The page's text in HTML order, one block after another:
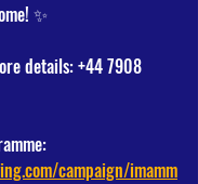
✨
details: +44 7908
campaign/imamm